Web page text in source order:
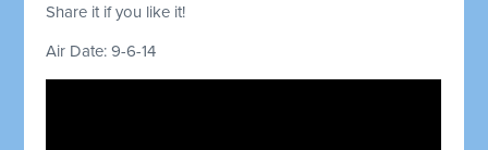
Share it if you like it!
Air Date: 9-6-14